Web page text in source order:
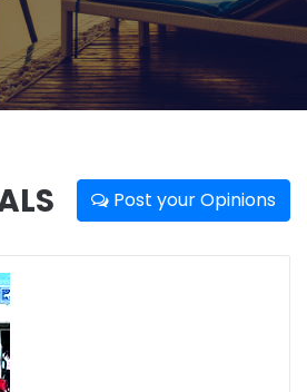
Post your Opinions